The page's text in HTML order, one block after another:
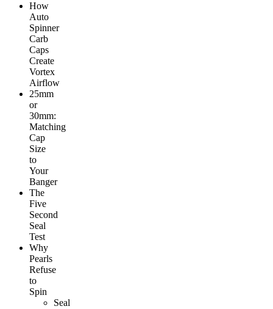
How
Auto
Spinner
Carb
Caps
Create
Vortex
Airflow
25mm
or
30mm:
Matching
Cap
Size
to
Your
Banger
The
Five
Second
Seal
Test
Why
Pearls
Refuse
to
Spin
Seal